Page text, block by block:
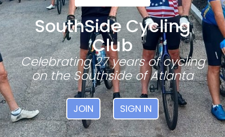
SouthSide Cycling
Club
Celebrating 27 years of cycling
on the Southside of Atlanta
JOIN SIGN IN